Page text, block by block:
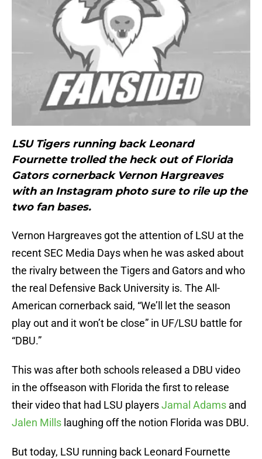
LSU Tigers running back Leonard
Fournette trolled the heck out of Florida
Gators cornerback Vernon Hargreaves
with an Instagram photo sure to rile up the
two fan bases.
Vernon Hargreaves got the attention of LSU at the
recent SEC Media Days when he was asked about
the rivalry between the Tigers and Gators and who
the real Defensive Back University is. The All-
American cornerback said, “We’ll let the season
play out and it won’t be close” in UF/LSU battle for
“DBU.”
This was after both schools released a DBU video
in the offseason with Florida the first to release
their video that had LSU playersJamal Adams and
Jalen Mills laughing off the notion Florida was DBU.
But today, LSU running back Leonard Fournette